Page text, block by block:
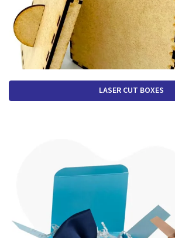
LASER CUT BOXES